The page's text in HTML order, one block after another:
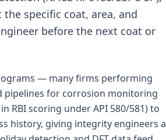
specific coat, area, and
before the next coat or
— many firms performing
pipelines for corrosion monitoring
RBI scoring under API 580/581) to
history, giving integrity engineers a